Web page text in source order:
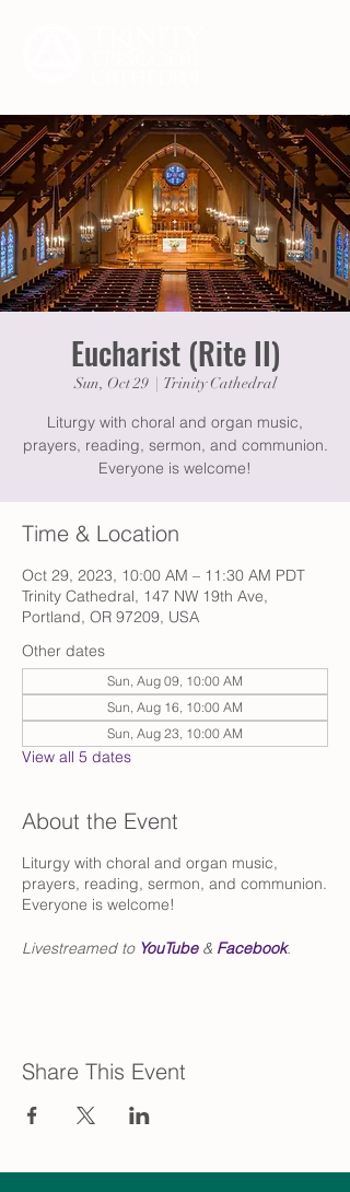
Eucharist (Rite II)
Sun, Oct 29
  |
Trinity Cathedral
Liturgy with choral and organ music,
prayers, reading, sermon, and communion.
Everyone is welcome!
Time & Location
Oct 29, 2023, 10:00 AM – 11:30 AM PDT
Trinity Cathedral, 147 NW 19th Ave,
Portland, OR 97209, USA
Other dates
Sun, Aug 09, 10:00 AM
Sun, Aug 16, 10:00 AM
Sun, Aug 23, 10:00 AM
View all 5 dates
About the Event
Liturgy with choral and organ music,
prayers, reading, sermon, and communion.
Everyone is welcome!
Livestreamed to YouTube& Facebook.
Share This Event